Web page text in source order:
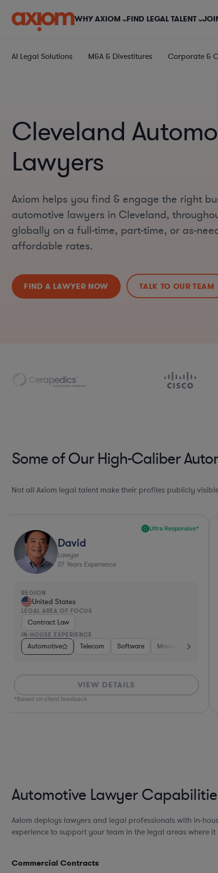
WHY AXIOM FIND LEGAL TALENT
AI Legal Solutions M&A & Divestitures Corporate &
Cleveland
Lawyers
Axiom helps you find & engage the right
automotive lawyers in Cleveland,
globally on a full-time, part-time, or as-
affordable rates.
FIND A LAWYER NOW TALK TO OUR TEAM
Some of Our High-Caliber
Not all Axiom legal talent make their profiles publicly
Software Materials Non-Profit Manufacturing Pharma &
Ultra Responsive*
David
Lawyer
27 Years Experience
REGION
United States
LEGAL AREA OF FOCUS
Contract Law
IN-HOUSE EXPERIENCE
Automotive Telecom Software Manufacturing
VIEW DETAILS
*Based on client feedback
Automotive Lawyer
Axiom deploys lawyers and legal professionals with in-
experience to support your team in the legal areas where it
Commercial Contracts